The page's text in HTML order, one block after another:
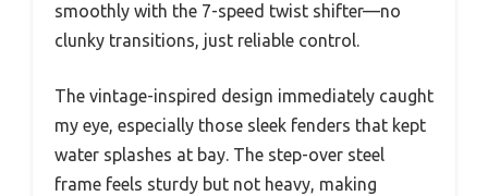
smoothly with the 7-speed twist shifter—no
clunky transitions, just reliable control.
The vintage-inspired design immediately caught
my eye, especially those sleek fenders that kept
water splashes at bay. The step-over steel
frame feels sturdy but not heavy, making